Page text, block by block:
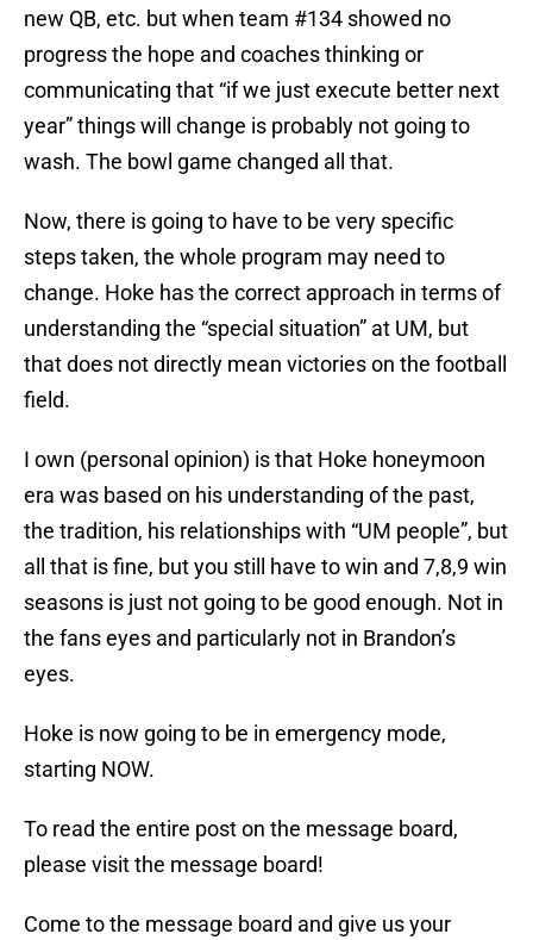
new QB, etc. but when team #134 showed no
progress the hope and coaches thinking or
communicating that “if we just execute better next
year” things will change is probably not going to
wash. The bowl game changed all that.
Now, there is going to have to be very specific
steps taken, the whole program may need to
change. Hoke has the correct approach in terms of
understanding the “special situation” at UM, but
that does not directly mean victories on the football
field.
I own (personal opinion) is that Hoke honeymoon
era was based on his understanding of the past,
the tradition, his relationships with “UM people”, but
all that is fine, but you still have to win and 7,8,9 win
seasons is just not going to be good enough. Not in
the fans eyes and particularly not in Brandon’s
eyes.
Hoke is now going to be in emergency mode,
starting NOW.
To read the entire post on the message board,
please visit the message board!
Come to the message board and give us your